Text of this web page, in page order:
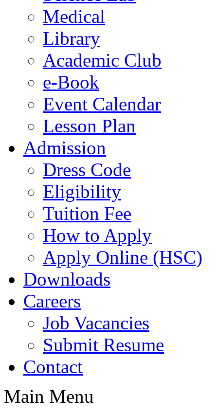
Medical
Library
Academic Club
e-Book
Event Calendar
Lesson Plan
Admission
Dress Code
Eligibility
Tuition Fee
How to Apply
Apply Online (HSC)
Downloads
Careers
Job Vacancies
Submit Resume
Contact
Main Menu